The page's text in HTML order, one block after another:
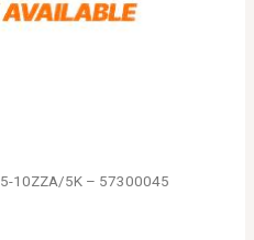
10ZZA/5K – 57300045